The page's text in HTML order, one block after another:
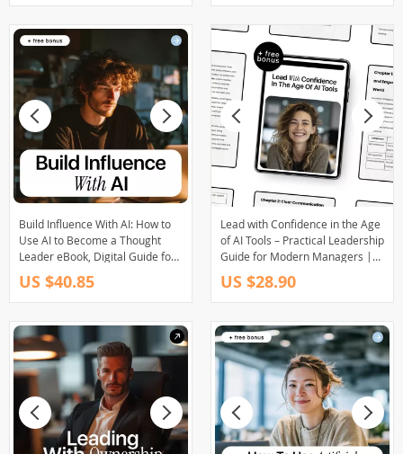
Motivation Using AI Tools
Build Influence With AI: How to
Use AI to Become a Thought
Leader eBook, Digital Guide for
Modern Authority & Idea
Creation
US $40.85
Lead with Confidence in the Age
of AI Tools – Practical Leadership
Guide for Modern Managers |
Leadership Soft Skills with AI
Help
US $28.90